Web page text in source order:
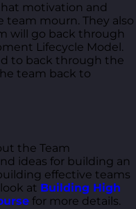
motivation and
team mourn. They also
will go back through
Lifecycle Model.
to back through the
team back to
the Team
ideas for building an
effective teams
at Building High
for more details.